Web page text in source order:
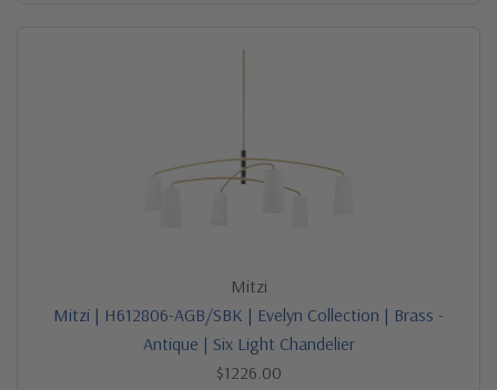
Mitzi
Mitzi | H612806-AGB/SBK | Evelyn Collection | Brass -
Antique | Six Light Chandelier
$1226.00